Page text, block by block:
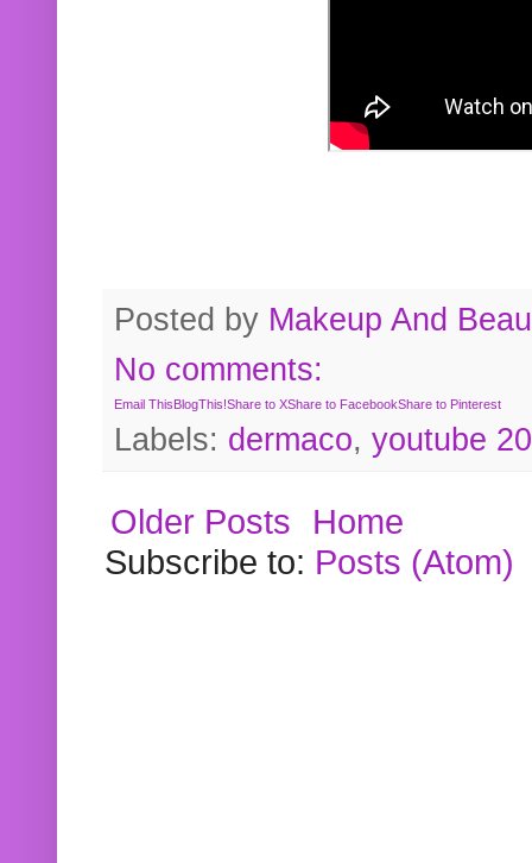
Posted by Makeup And
No comments:
Email ThisBlogThis!Share to XShare to FacebookShare to Pinterest
Labels: dermaco, youtube
Older Posts
Home
Subscribe to: Posts (Atom)